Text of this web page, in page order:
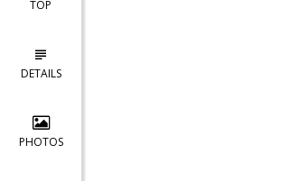
TOP
DETAILS
PHOTOS